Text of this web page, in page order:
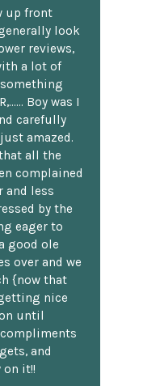
up front
look
reviews,
a lot of
Boy was I
carefully
amazed.
that all the
complained
and less
by the
eager to
good ole
over and we
{now that
nice
until
and
on it!!